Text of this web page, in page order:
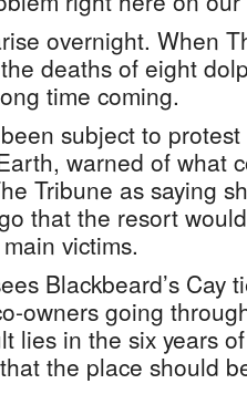
overnight. When
deaths of eight
time coming.
subject to
warned of what
Tribune as saying
that the resort
victims.
Blackbeard’s Cay
owners going
lies in the six years
the place should